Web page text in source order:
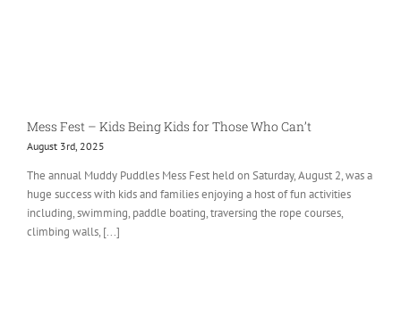
Mess Fest – Kids Being Kids for Those Who Can’t
August 3rd, 2025
The annual Muddy Puddles Mess Fest held on Saturday, August 2, was a
huge success with kids and families enjoying a host of fun activities
including, swimming, paddle boating, traversing the rope courses,
climbing walls, [...]